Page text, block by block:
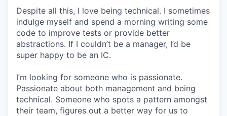
Despite all this, I love being technical. I sometimes
indulge myself and spend a morning writing some
code to improve tests or provide better
abstractions. If I couldn’t be a manager, I’d be
super happy to be an IC.
I’m looking for someone who is passionate.
Passionate about both management and being
technical. Someone who spots a pattern amongst
their team, figures out a better way for us to